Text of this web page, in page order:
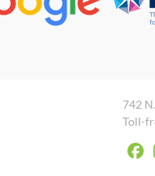
742
Toll-